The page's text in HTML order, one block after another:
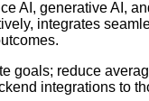
AI, generative AI,
integrates
reduce
integrations to